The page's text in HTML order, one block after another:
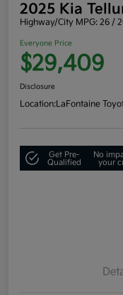
2025 Kia
Highway/City MPG: 26 /
Everyone Price
$29,409
Disclosure
Location:LaFontaine
Get Pre-
Qualified
No
your